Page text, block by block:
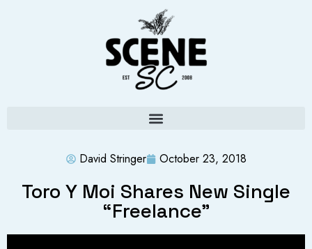
David Stringer October 23, 2018
Toro Y Moi Shares New Single
“Freelance”